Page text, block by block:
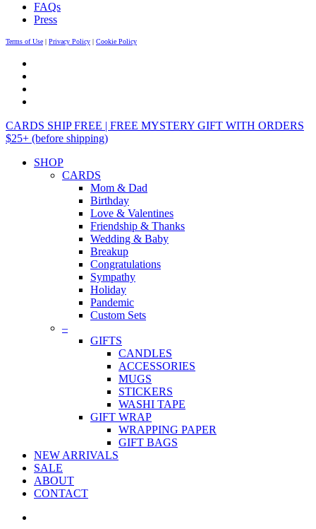
FAQs
Press
Terms of Use | Privacy Policy | Cookie Policy
CARDS SHIP FREE | FREE MYSTERY GIFT WITH ORDERS
$25+ (before shipping)
SHOP
CARDS
Mom & Dad
Birthday
Love & Valentines
Friendship & Thanks
Wedding & Baby
Breakup
Congratulations
Sympathy
Holiday
Pandemic
Custom Sets
–
GIFTS
CANDLES
ACCESSORIES
MUGS
STICKERS
WASHI TAPE
GIFT WRAP
WRAPPING PAPER
GIFT BAGS
NEW ARRIVALS
SALE
ABOUT
CONTACT